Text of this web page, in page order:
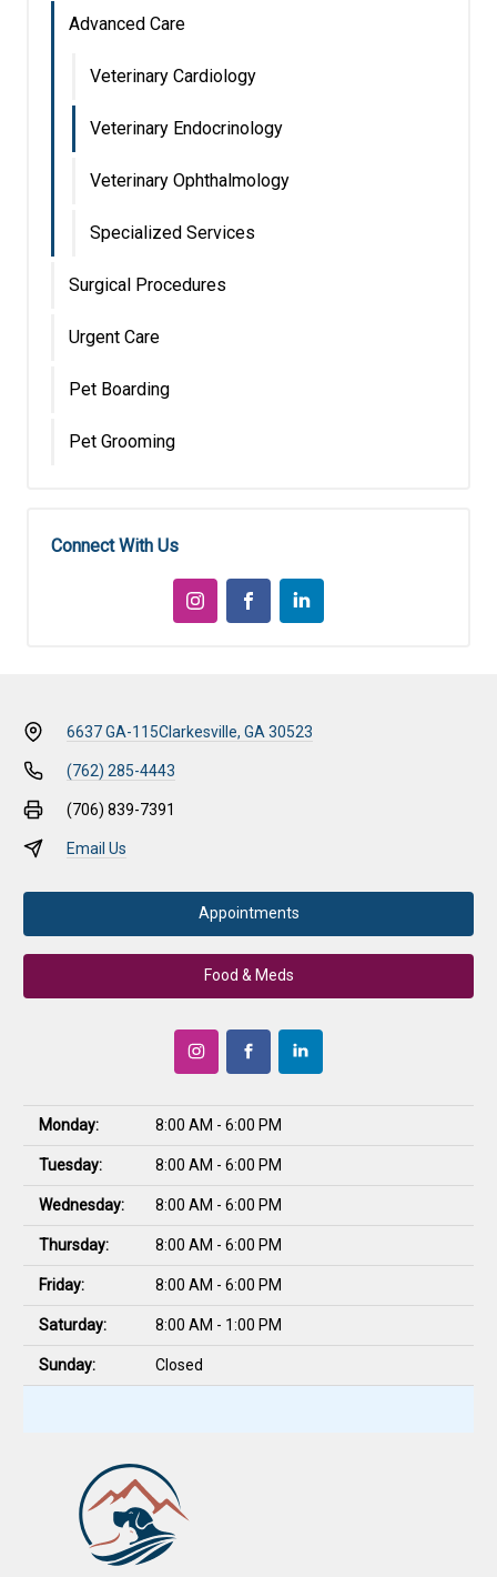
Advanced Care
Veterinary Cardiology
Veterinary Endocrinology
Veterinary Ophthalmology
Specialized Services
Surgical Procedures
Urgent Care
Pet Boarding
Pet Grooming
Connect With Us
6637 GA-115Clarkesville, GA 30523
(762) 285-4443
(706) 839-7391
Email Us
Appointments
Food & Meds
Monday: 8:00 AM - 6:00 PM
Tuesday: 8:00 AM - 6:00 PM
Wednesday: 8:00 AM - 6:00 PM
Thursday: 8:00 AM - 6:00 PM
Friday: 8:00 AM - 6:00 PM
Saturday: 8:00 AM - 1:00 PM
Sunday: Closed